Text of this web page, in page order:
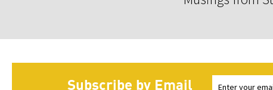
Subscribe by Email